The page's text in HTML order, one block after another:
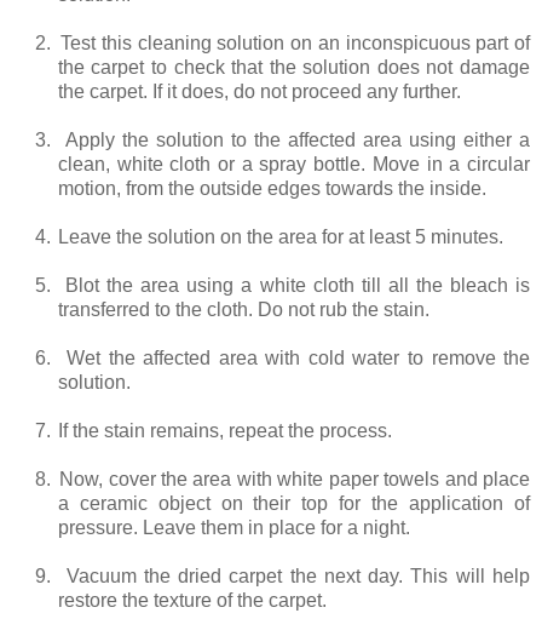
2. Test this cleaning solution on an inconspicuous part of
the carpet to check that the solution does not damage
the carpet. If it does, do not proceed any further.
3.
Apply the solution to the affected area using either a
clean, white cloth or a spray bottle. Move in a circular
motion, from the outside edges towards the inside.
4. Leave the solution on the area for at least 5 minutes.
5.
Blot the area using a white cloth till all the bleach is
transferred to the cloth. Do not rub the stain.
6.
Wet the affected area with cold water to remove the
solution.
7. If the stain remains, repeat the process.
8. Now, cover the area with white paper towels and place
a ceramic object on their top for the application of
pressure. Leave them in place for a night.
9.
Vacuum the dried carpet the next day. This will help
restore the texture of the carpet.